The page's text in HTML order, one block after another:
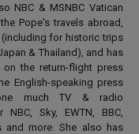
NBC & MSNBC Vatican
Pope's travels abroad,
for historic trips
& Thailand), and has
the return-flight press
English-speaking press
much TV & radio
Sky, EWTN, BBC,
and more. She also has